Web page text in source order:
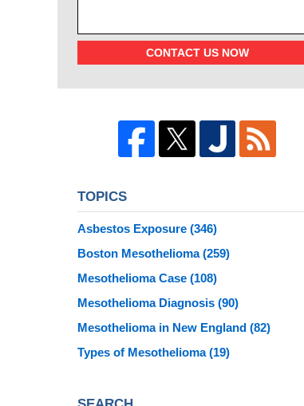
CONTACT US NOW
TOPICS
Asbestos Exposure (346)
Boston Mesothelioma(259)
Mesothelioma Case (108)
Mesothelioma Diagnosis (90)
Mesothelioma in New England (82)
Types of Mesothelioma(19)